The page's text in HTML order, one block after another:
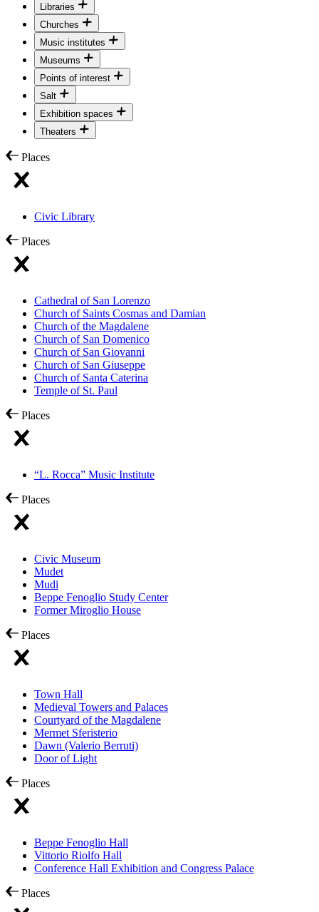
Libraries
Churches
Music institutes
Museums
Points of interest
Salt
Exhibition spaces
Theaters
Places
Civic Library
Places
Cathedral of San Lorenzo
Church of Saints Cosmas and Damian
Church of the Magdalene
Church of San Domenico
Church of San Giovanni
Church of San Giuseppe
Church of Santa Caterina
Temple of St. Paul
Places
“L. Rocca” Music Institute
Places
Civic Museum
Mudet
Mudi
Beppe Fenoglio Study Center
Former Miroglio House
Places
Town Hall
Medieval Towers and Palaces
Courtyard of the Magdalene
Mermet Sferisterio
Dawn (Valerio Berruti)
Door of Light
Places
Beppe Fenoglio Hall
Vittorio Riolfo Hall
Conference Hall Exhibition and Congress Palace
Places